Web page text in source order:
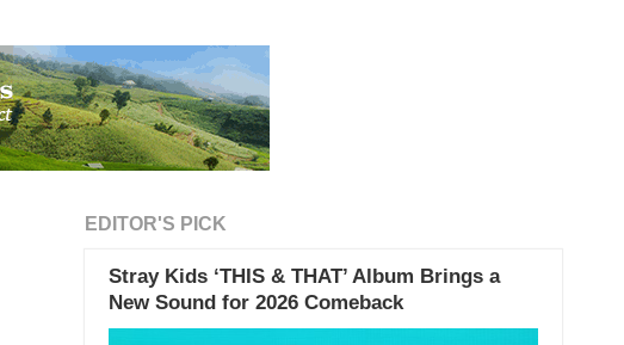
EDITOR'S PICK
Stray Kids ‘THIS & THAT’ Album Brings a
New Sound for 2026 Comeback